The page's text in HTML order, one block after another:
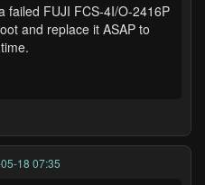
failed FUJI FCS-4I/O-2416P
and replace it ASAP to
18 07:35